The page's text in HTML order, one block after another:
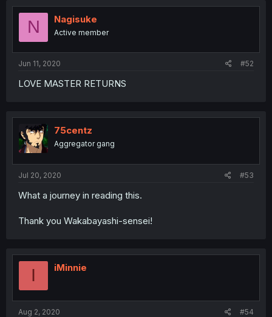
N Nagisuke
Active member
Jun 11, 2020 #52
LOVE MASTER RETURNS
75centz
Aggregator gang
Jul 20, 2020 #53
What a journey in reading this.
Thank you Wakabayashi-sensei!
I iMinnie
Aug 2, 2020 #54